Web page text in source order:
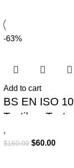
-63%
Add to cart
BS EN ISO
Textiles: Tests
Fastness –
Rubbing
,
$160.00 $60.00